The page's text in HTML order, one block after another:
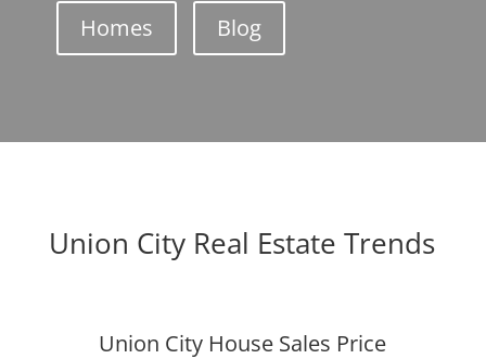
Homes Blog
Union City Real Estate Trends
Union City House Sales Price